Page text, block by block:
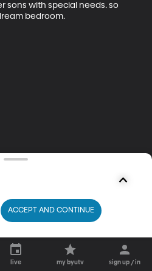
sons with special needs. so
bedroom.
live my byutv sign up / in
ACCEPT AND CONTINUE